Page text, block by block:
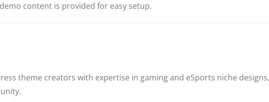
content is provided for easy setup.
theme creators with expertise in gaming and eSports niche